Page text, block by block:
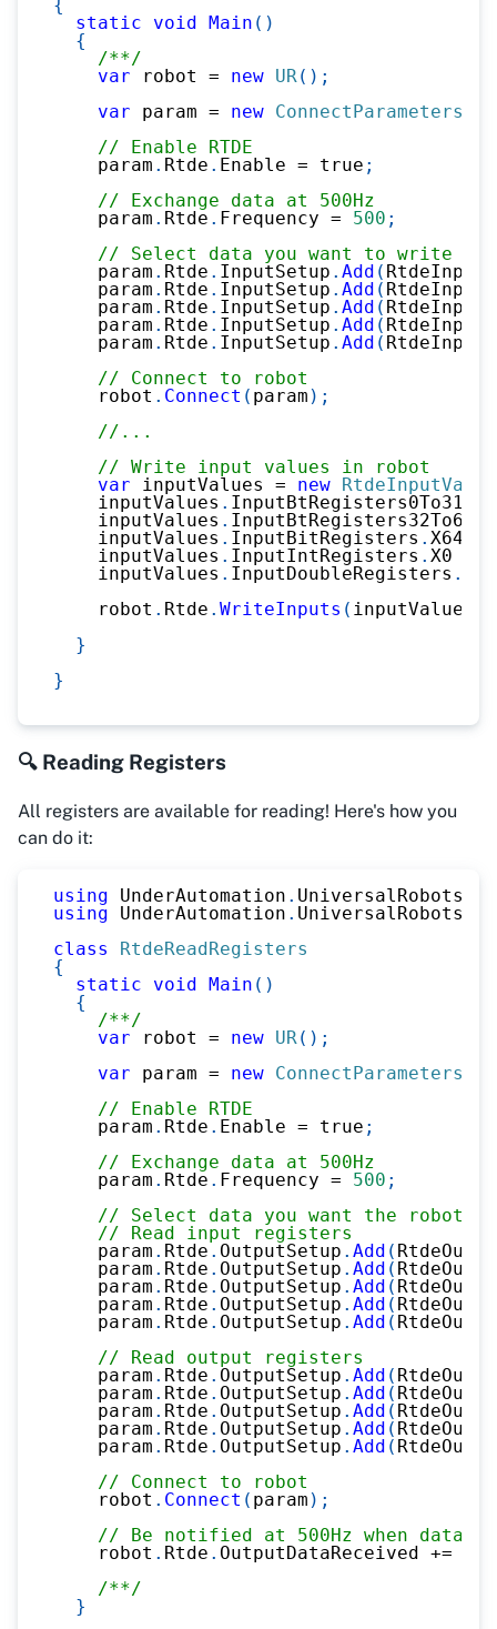
{
static
void Main ( )
{
/**/
var robot = new UR( ) ;
var param = new ConnectParameters
// Enable RTDE
    param
. Rtde . Enable = true ;
// Exchange data at 500Hz
    param
. Rtde . Frequency = 500 ;
// Select data you want to write
    param
. Rtde . InputSetup . Add (
    param
. Rtde . InputSetup . Add (
    param
. Rtde . InputSetup . Add (
    param
. Rtde . InputSetup . Add (
    param
. Rtde . InputSetup . Add (
// Connect to robot
    robot
. Connect ( param ) ;
//...
// Write input values in robot
var inputValues = new
    inputValues
. InputBtRegisters0To31
    inputValues
. InputBtRegisters32To63
    inputValues
. InputBitRegisters . X64
    inputValues
. InputIntRegisters . X0
    inputValues
. InputDoubleRegisters .
    robot
. Rtde . WriteInputs ( inputValues
}
}
🔍 Reading Registers
All registers are available for reading! Here's how you
can do it:
using UnderAutomation . UniversalRobots
using
UnderAutomation . UniversalRobots
class
RtdeReadRegisters
{
static
void Main ( )
{
/**/
var robot = new UR( ) ;
var param = new ConnectParameters
// Enable RTDE
    param
. Rtde . Enable = true ;
// Exchange data at 500Hz
    param
. Rtde . Frequency = 500 ;
// Select data you want the robot to
// Read input registers
    param
. Rtde . OutputSetup . Add (
    param
. Rtde . OutputSetup . Add (
    param
. Rtde . OutputSetup . Add (
    param
. Rtde . OutputSetup . Add (
    param
. Rtde . OutputSetup . Add (
// Read output registers
    param
. Rtde . OutputSetup . Add (
    param
. Rtde . OutputSetup . Add (
    param
. Rtde . OutputSetup . Add (
    param
. Rtde . OutputSetup . Add (
    param
. Rtde . OutputSetup . Add (
// Connect to robot
    robot
. Connect ( param ) ;
// Be notified at 500Hz when data
    robot
. Rtde . OutputDataReceived +=
/**/
}